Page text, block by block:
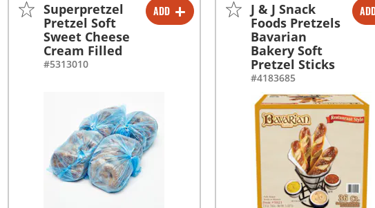
ADD
- +
Superpretzel
Pretzel Soft
Sweet Cheese
Cream Filled
#5313010
-
+
-
+
J & J Snack
Foods Pretzels
Bavarian
Bakery Soft
Pretzel Sticks
#4183685